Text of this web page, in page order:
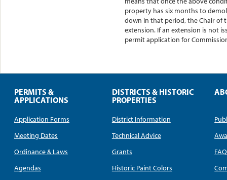
property has six months to
down in that period, the Chair of
extension. If an extension is not
permit application for
PERMITS &
APPLICATIONS
Application Forms
Meeting Dates
Ordinance & Laws
Agendas
DISTRICTS & HISTORIC
PROPERTIES
District Information
Technical Advice
Grants
Historic Paint Colors
FAQ